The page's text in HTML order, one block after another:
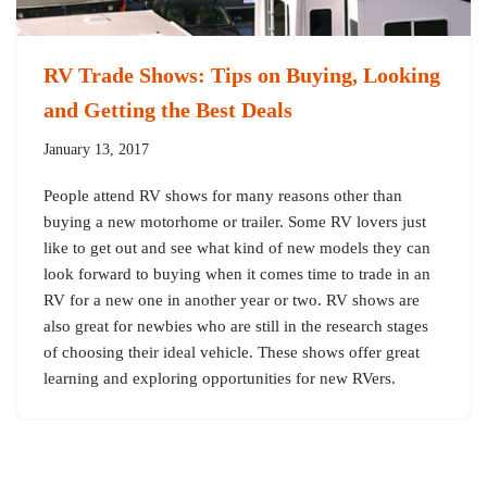
RV Trade Shows: Tips on Buying, Looking
and Getting the Best Deals
January 13, 2017
People attend RV shows for many reasons other than
buying a new motorhome or trailer. Some RV lovers just
like to get out and see what kind of new models they can
look forward to buying when it comes time to trade in an
RV for a new one in another year or two. RV shows are
also great for newbies who are still in the research stages
of choosing their ideal vehicle. These shows offer great
learning and exploring opportunities for new RVers.